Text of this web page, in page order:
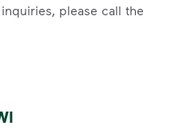
please call the